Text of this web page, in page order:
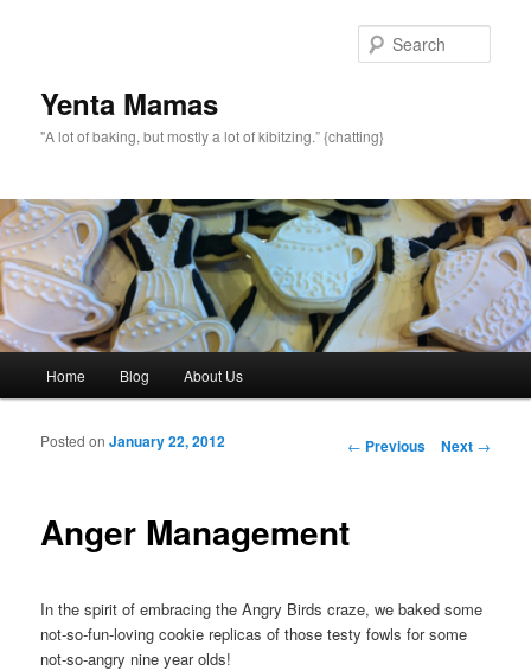
Yenta Mamas
"A lot of baking, but mostly a lot of kibitzing.” {chatting}
Skip to primary content
Skip to secondary content
Home Blog About Us
Post navigation
← Previous Next →
Anger Management
Posted onJanuary 22, 2012
In the spirit of embracing the Angry Birds craze, we baked some
not-so-fun-loving cookie replicas of those testy fowls for some
not-so-angry nine year olds!